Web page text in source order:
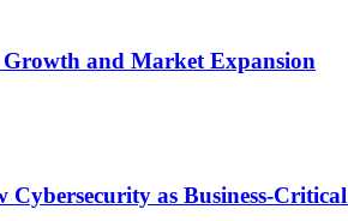
Growth and Market Expansion
as Business-